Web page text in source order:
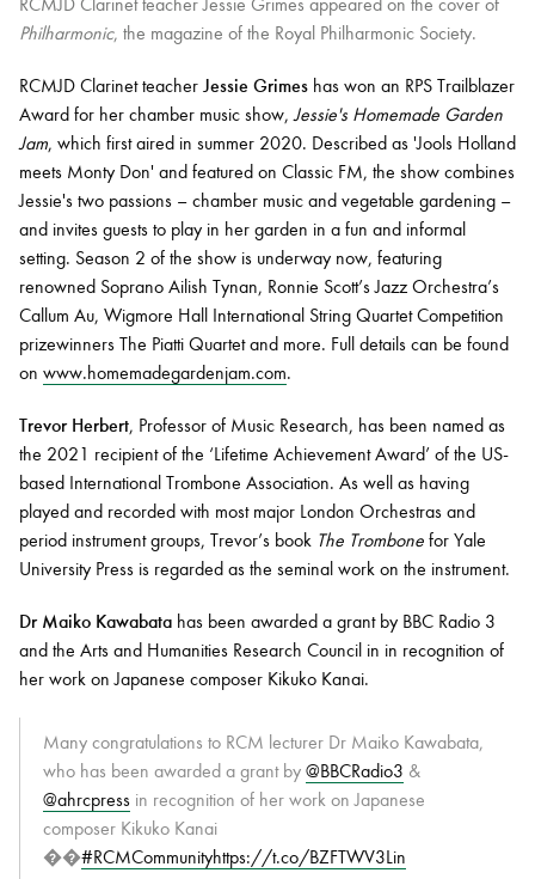
RCMJD Clarinet teacher Jessie Grimes appeared on the cover of
Philharmonic, the magazine of the Royal Philharmonic Society.
RCMJD Clarinet teacher Jessie Grimes has won an RPS Trailblazer
Award for her chamber music show,Jessie's Homemade Garden
Jam, which first aired in summer 2020. Described as 'Jools Holland
meets Monty Don' and featured on Classic FM, the show combines
Jessie's two passions – chamber music and vegetable gardening –
and invites guests to play in her garden in a fun and informal
setting. Season 2 of the show is underway now, featuring
renowned Soprano Ailish Tynan, Ronnie Scott’s Jazz Orchestra’s
Callum Au, Wigmore Hall International String Quartet Competition
prizewinners The Piatti Quartet and more. Full details can be found
on www.homemadegardenjam.com.
Trevor Herbert, Professor of Music Research, has been named as
the 2021 recipient of the ‘Lifetime Achievement Award’ of the US-
based International Trombone Association. As well as having
played and recorded with most major London Orchestras and
period instrument groups, Trevor’s book The Trombone for Yale
University Press is regarded as the seminal work on the instrument.
Dr Maiko Kawabata has been awarded a grant by BBC Radio 3
and the Arts and Humanities Research Council in in recognition of
her work on Japanese composer Kikuko Kanai.
Many congratulations to RCM lecturer Dr Maiko Kawabata,
who has been awarded a grant by @BBCRadio3 &
@ahrcpress in recognition of her work on Japanese
composer Kikuko Kanai
��#RCMCommunityhttps://t.co/BZFTWV3Lin